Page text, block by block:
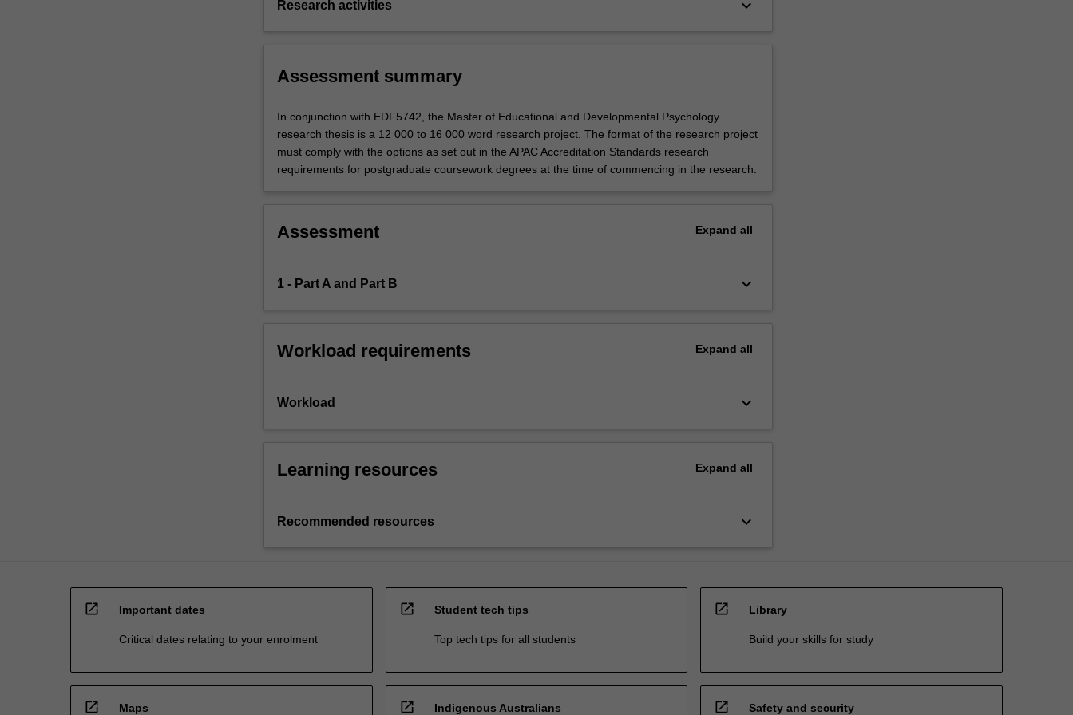
Research activities keyboard_arrow_down
Assessment summary
In conjunction with EDF5742, the Master of Educational and Developmental Psychology
research thesis is a 12 000 to 16 000 word research project. The format of the research project
must comply with the options as set out in the APAC Accreditation Standards research
requirements for postgraduate coursework degrees at the time of commencing in the research.
Assessment Expand all
1 - Part A and Part B keyboard_arrow_down
Workload requirements Expand all
Workload keyboard_arrow_down
Learning resources Expand all
Recommended resources keyboard_arrow_down
open_in_new Important dates
Critical dates relating to your enrolment
open_in_new Student tech tips
Top tech tips for all students
open_in_new Library
Build your skills for study
open_in_new Maps open_in_new Indigenous Australians open_in_new Safety and security